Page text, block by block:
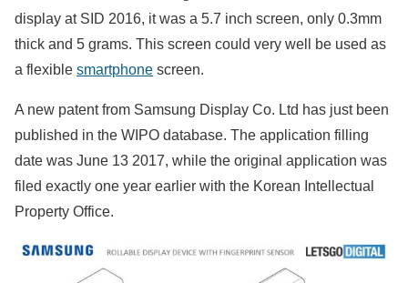
display at SID 2016, it was a 5.7 inch screen, only 0.3mm
thick and 5 grams. This screen could very well be used as
a flexible smartphone screen.
A new patent from Samsung Display Co. Ltd has just been
published in the WIPO database. The application filling
date was June 13 2017, while the original application was
filed exactly one year earlier with the Korean Intellectual
Property Office.